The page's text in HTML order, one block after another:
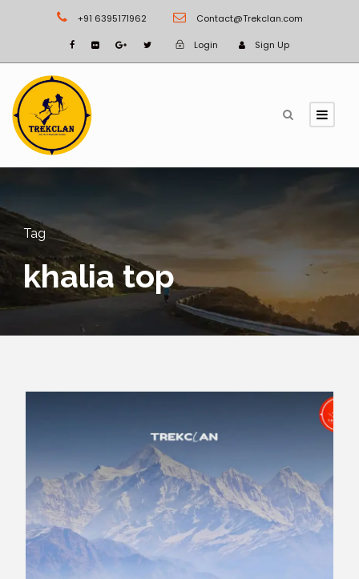
+91 6395171962 Contact@Trekclan.com
Login Sign Up
Tag
khalia top